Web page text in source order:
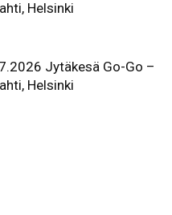
Helsinki
Jytäkesä Go-Go –
Helsinki